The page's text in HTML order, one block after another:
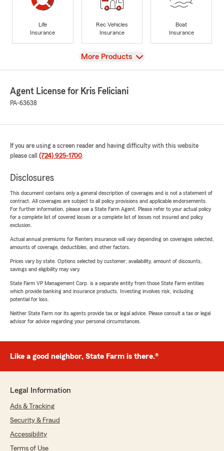
Life
Insurance
Rec Vehicles
Insurance
Boat
Insurance
View
More Products
Agent License for Kris Feliciani
PA-63638
If you are using a screen reader and having difficulty with this website
please call (724) 925-1700.
Disclosures
This document contains only a general description of coverages and is not a statement of
contract. All coverages are subject to all policy provisions and applicable endorsements.
For further information, please see a State Farm Agent. Please refer to your actual policy
for a complete list of covered losses or a complete list of losses not insured and policy
exclusion.
Actual annual premiums for Renters insurance will vary depending on coverages selected,
amounts of coverage, deductibles, and other factors.
Prices vary by state. Options selected by customer; availability, amount of discounts,
savings and eligibility may vary.
State Farm VP Management Corp. is a separate entity from those State Farm entities
which provide banking and insurance products. Investing involves risk, including
potential for loss.
Neither State Farm nor its agents provide tax or legal advice. Please consult a tax or legal
advisor for advice regarding your personal circumstances.
Like a good neighbor, State Farm is there.®
Legal Information
Ads & Tracking
Security & Fraud
Accessibility
Terms of Use